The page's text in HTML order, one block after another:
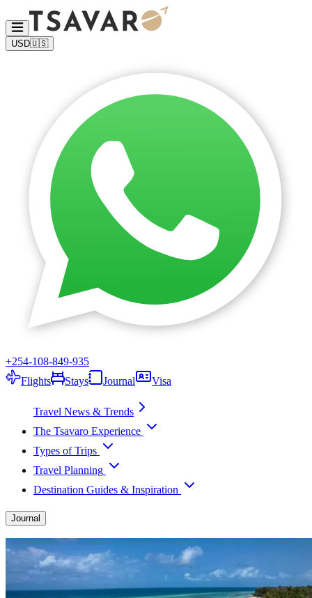
USD🇺🇸
+254-108-849-935
Flights
Stays Journal Visa
Travel News & Trends
The Tsavaro Experience
Types of Trips
Travel Planning
Destination Guides & Inspiration
Journal